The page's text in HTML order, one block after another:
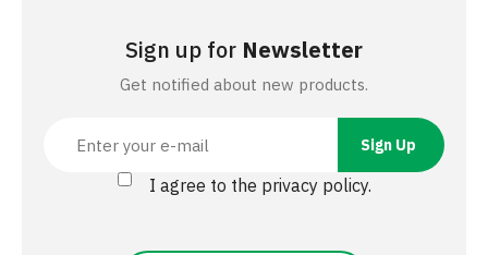
Sign up for Newsletter
Get notified about new products.
I agree to the privacy policy.